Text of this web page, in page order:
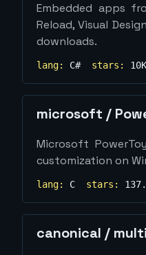
Embedded apps
Reload, Visual
downloads.
lang: C# stars: 10K
microsoft /
Microsoft
customization on
lang: C stars:
canonical /